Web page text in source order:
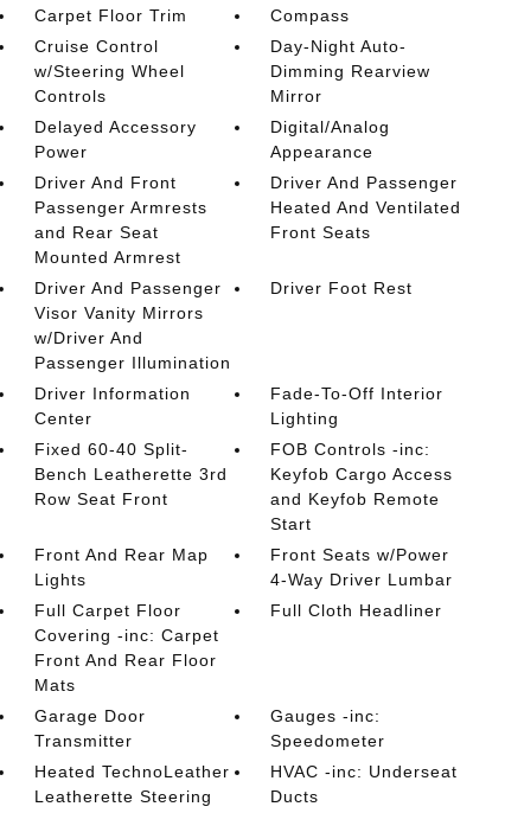
Carpet Floor Trim
Compass
Cruise Control
w/Steering Wheel
Controls
Day-Night Auto-
Dimming Rearview
Mirror
Delayed Accessory
Power
Digital/Analog
Appearance
Driver And Front
Passenger Armrests
and Rear Seat
Mounted Armrest
Driver And Passenger
Heated And Ventilated
Front Seats
Driver And Passenger
Visor Vanity Mirrors
w/Driver And
Passenger Illumination
Driver Foot Rest
Driver Information
Center
Fade-To-Off Interior
Lighting
Fixed 60-40 Split-
Bench Leatherette 3rd
Row Seat Front
FOB Controls -inc:
Keyfob Cargo Access
and Keyfob Remote
Start
Front And Rear Map
Lights
Front Seats w/Power
4-Way Driver Lumbar
Full Carpet Floor
Covering -inc: Carpet
Front And Rear Floor
Mats
Full Cloth Headliner
Garage Door
Transmitter
Gauges -inc:
Speedometer
Heated TechnoLeather
Leatherette Steering
HVAC -inc: Underseat
Ducts